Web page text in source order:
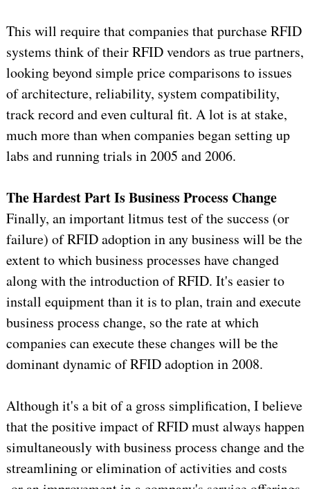
This will require that companies that purchase RFID
systems think of their RFID vendors as true partners,
looking beyond simple price comparisons to issues
of architecture, reliability, system compatibility,
track record and even cultural fit. A lot is at stake,
much more than when companies began setting up
labs and running trials in 2005 and 2006.
The Hardest Part Is Business Process Change
Finally, an important litmus test of the success (or
failure) of RFID adoption in any business will be the
extent to which business processes have changed
along with the introduction of RFID. It's easier to
install equipment than it is to plan, train and execute
business process change, so the rate at which
companies can execute these changes will be the
dominant dynamic of RFID adoption in 2008.
Although it's a bit of a gross simplification, I believe
that the positive impact of RFID must always happen
simultaneously with business process change and the
streamlining or elimination of activities and costs